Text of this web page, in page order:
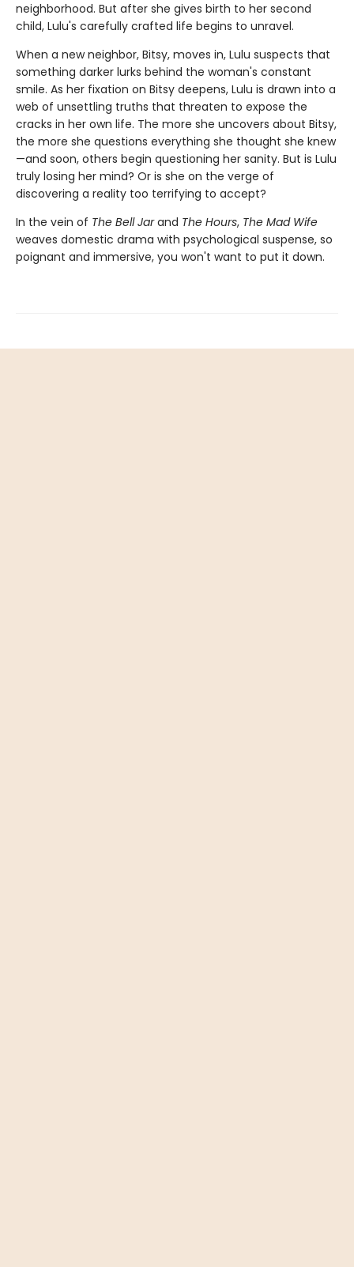
neighborhood. But after she gives birth to her second
child, Lulu's carefully crafted life begins to unravel.
When a new neighbor, Bitsy, moves in, Lulu suspects that
something darker lurks behind the woman's constant
smile. As her fixation on Bitsy deepens, Lulu is drawn into a
web of unsettling truths that threaten to expose the
cracks in her own life. The more she uncovers about Bitsy,
the more she questions everything she thought she knew
—and soon, others begin questioning her sanity. But is Lulu
truly losing her mind? Or is she on the verge of
discovering a reality too terrifying to accept?
In the vein of The Bell Jarand The Hours, The Mad Wife
weaves domestic drama with psychological suspense, so
poignant and immersive, you won't want to put it down.